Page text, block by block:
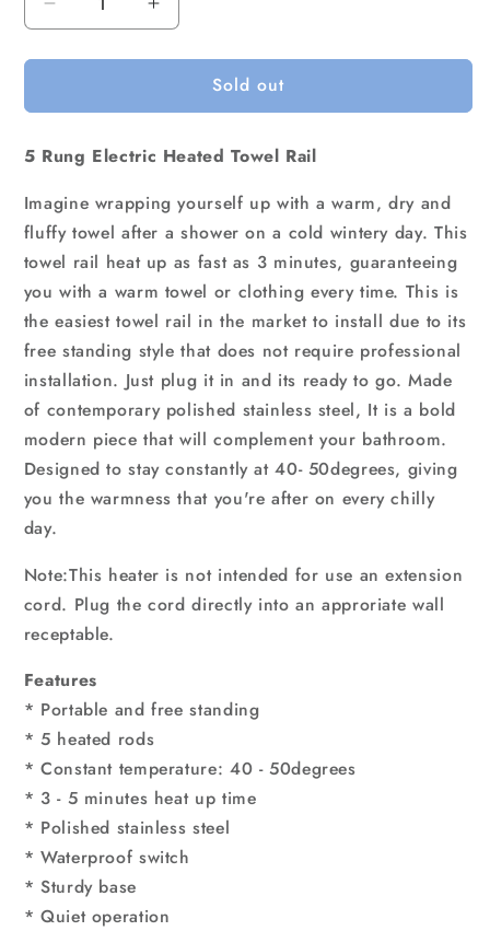
Decrease
quantity
for
Electric
Towel
Rack
5
Bars
Freestanding
Clothes
Dry
Warmer
Increase
quantity
for
Devanti
Electric
Towel
Rack
5
Freestanding
Clothes
Dry
Warmer
Sold out
5 Rung Electric Heated Towel Rail
Imagine wrapping yourself up with a warm, dry and
fluffy towel after a shower on a cold wintery day. This
towel rail heat up as fast as 3 minutes, guaranteeing
you with a warm towel or clothing every time. This is
the easiest towel rail in the market to install due to its
free standing style that does not require professional
installation. Just plug it in and its ready to go. Made
of contemporary polished stainless steel, It is a bold
modern piece that will complement your bathroom.
Designed to stay constantly at 40- 50degrees, giving
you the warmness that you're after on every chilly
day.
Note:This heater is not intended for use an extension
cord. Plug the cord directly into an approriate wall
receptable.
Features
* Portable and free standing
* 5 heated rods
* Constant temperature: 40 - 50degrees
* 3 - 5 minutes heat up time
* Polished stainless steel
* Waterproof switch
* Sturdy base
* Quiet operation